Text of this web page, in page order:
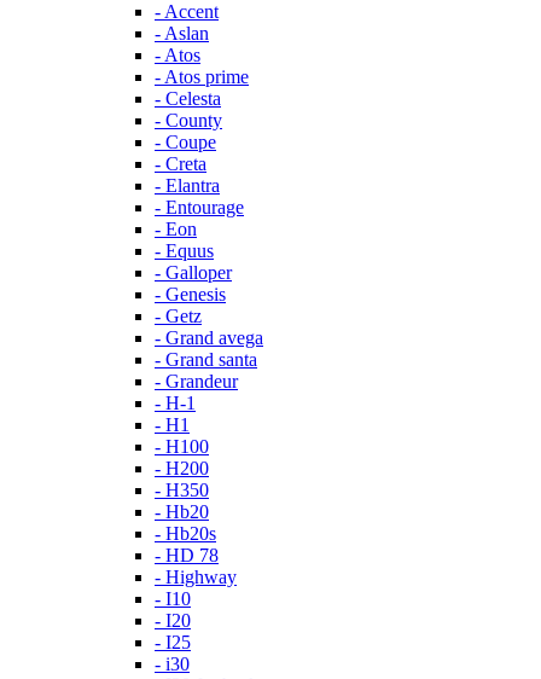
- Accent
- Aslan
- Atos
- Atos prime
- Celesta
- County
- Coupe
- Creta
- Elantra
- Entourage
- Eon
- Equus
- Galloper
- Genesis
- Getz
- Grand avega
- Grand santa
- Grandeur
- H-1
- H1
- H100
- H200
- H350
- Hb20
- Hb20s
- HD 78
- Highway
- I10
- I20
- I25
- i30